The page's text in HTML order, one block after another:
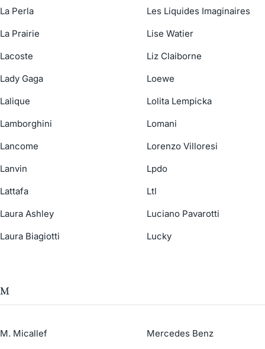
La Perla
La Prairie
Lacoste
Lady Gaga
Lalique
Lamborghini
Lancome
Lanvin
Lattafa
Laura Ashley
Laura Biagiotti
Les Liquides Imaginaires
Lise Watier
Liz Claiborne
Loewe
Lolita Lempicka
Lomani
Lorenzo Villoresi
Lpdo
Ltl
Luciano Pavarotti
Lucky
M
M. Micallef
Mercedes Benz